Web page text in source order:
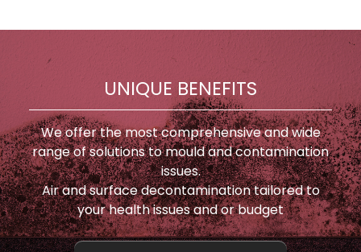
UNIQUE BENEFITS
We offer the most comprehensive and wide
range of solutions to mould and contamination
issues.
Air and surface decontamination tailored to
your health issues and or budget